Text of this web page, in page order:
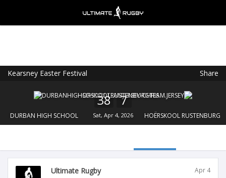
Kearsney Easter Festival Share
DURBAN HIGH SCHOOL
38 7
Sat, Apr 4, 2026 HOËRSKOOL RUSTENBURG
Ultimate Rugby Apr 4
FREE - In Google Play